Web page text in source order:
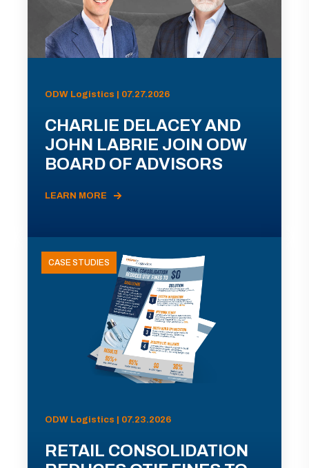
ODW Logistics | 07.27.2026
CHARLIE DELACEY AND
JOHN LABRIE JOIN ODW
BOARD OF ADVISORS
LEARN MORE
CASE STUDIES
ODW Logistics | 07.23.2026
RETAIL CONSOLIDATION